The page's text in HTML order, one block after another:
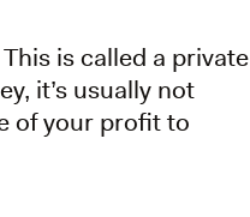
is called a private
it’s usually not
of your profit to